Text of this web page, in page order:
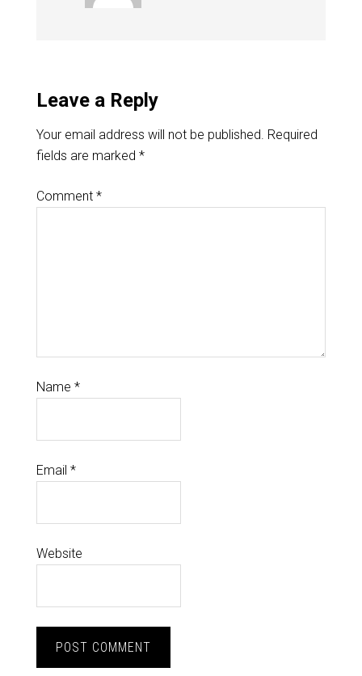
Leave a Reply
Your email address will not be published. Required
fields are marked *
Comment *
Name *
Email *
Website